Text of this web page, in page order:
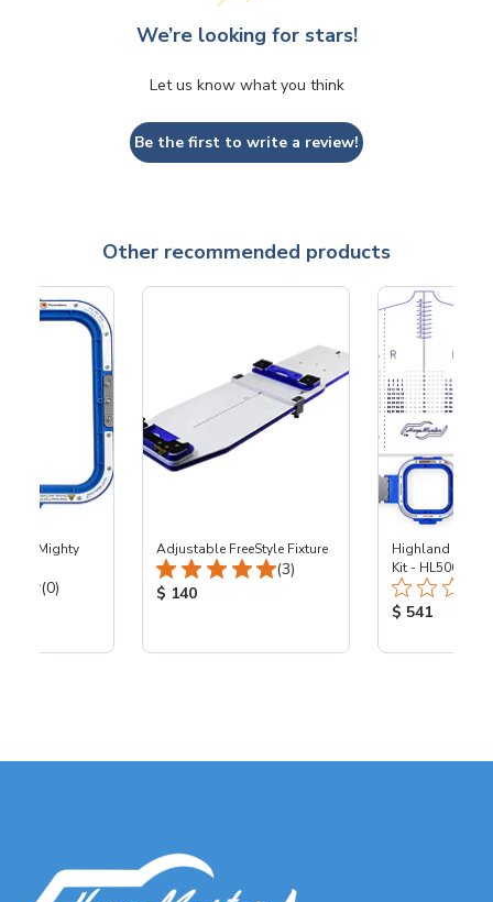
We’re looking for stars!
Let us know what you think
Be the first to write a review!
Other recommended products
Mighty
Total Reviews:
(0)
Adjustable FreeStyle Fixture
Total Reviews:
(3)
Product Price:
$ 140
Highland - 5.5"
Kit - HL500
Product
$ 541